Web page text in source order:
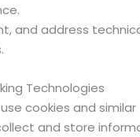
and address
Technologies
cookies and similar
and store